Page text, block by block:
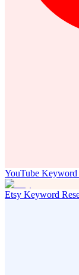
YouTube Keyword
Etsy Keyword